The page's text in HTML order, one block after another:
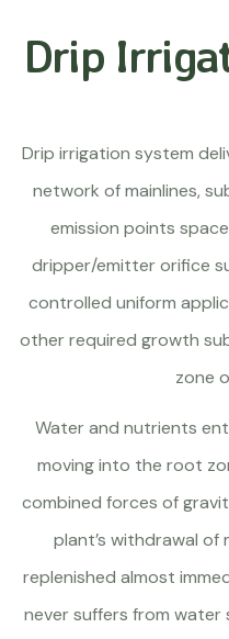
Drip
Drip irrigation system
network of mainlines,
emission points
dripper/emitter orifice
controlled uniform
other required growth
zone
Water and nutrients
moving into the root
combined forces of
plant’s withdrawal
replenished almost
never suffers from water